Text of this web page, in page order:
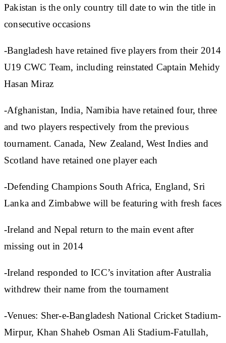
Pakistan is the only country till date to win the title in
consecutive occasions
-Bangladesh have retained five players from their 2014
U19 CWC Team, including reinstated Captain Mehidy
Hasan Miraz
-Afghanistan, India, Namibia have retained four, three
and two players respectively from the previous
tournament. Canada, New Zealand, West Indies and
Scotland have retained one player each
-Defending Champions South Africa, England, Sri
Lanka and Zimbabwe will be featuring with fresh faces
-Ireland and Nepal return to the main event after
missing out in 2014
-Ireland responded to ICC’s invitation after Australia
withdrew their name from the tournament
-Venues: Sher-e-Bangladesh National Cricket Stadium-
Mirpur, Khan Shaheb Osman Ali Stadium-Fatullah,